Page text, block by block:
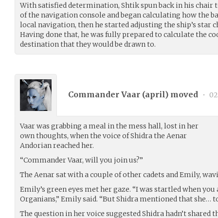
With satisfied determination, Shtik spun back in his
of the navigation console and began calculating how the
local navigation, then he started adjusting the ship’s star
Having done that, he was fully prepared to calculate the
destination that they would be drawn to.
Commander Vaar (april) moved •
Vaar was grabbing a meal in the mess hall, lost in her
own thoughts, when the voice of Shidra the Aenar
Andorian reached her.
“Commander Vaar, will you join us?”
The Aenar sat with a couple of other cadets and Emily,
Emily’s green eyes met her gaze. “I was startled when you
Organians,” Emily said. “But Shidra mentioned that she…
The question in her voice suggested Shidra hadn’t shared